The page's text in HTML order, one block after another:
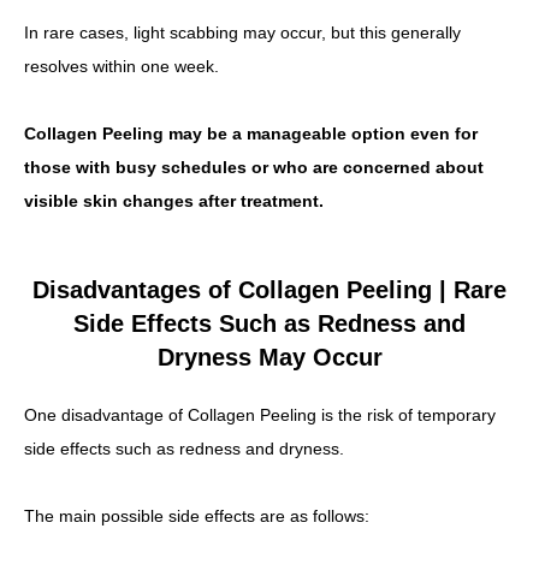
In rare cases, light scabbing may occur, but this generally
resolves within one week.
Collagen Peeling may be a manageable option even for
those with busy schedules or who are concerned about
visible skin changes after treatment.
Disadvantages of Collagen Peeling | Rare
Side Effects Such as Redness and
Dryness May Occur
One disadvantage of Collagen Peeling is the risk of temporary
side effects such as redness and dryness.
The main possible side effects are as follows: